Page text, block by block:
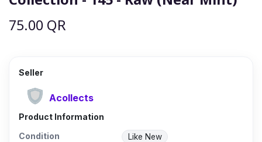
75.00 QR
Seller
Acollects
Product Information
Condition
Like New